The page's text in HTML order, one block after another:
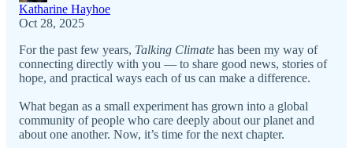
Katharine Hayhoe
Oct 28, 2025
For the past few years, Talking Climate has been my way of
connecting directly with you — to share good news, stories of
hope, and practical ways each of us can make a difference.
What began as a small experiment has grown into a global
community of people who care deeply about our planet and
about one another. Now, it’s time for the next chapter.